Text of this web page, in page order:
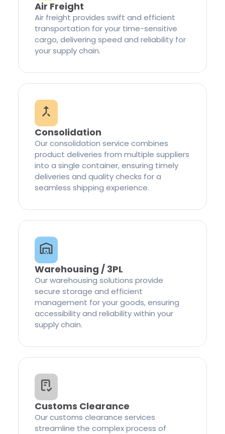
Air Freight
Air freight provides swift and efficient
transportation for your time-sensitive
cargo, delivering speed and reliability for
your supply chain.
Consolidation
Our consolidation service combines
product deliveries from multiple suppliers
into a single container, ensuring timely
deliveries and quality checks for a
seamless shipping experience.
Warehousing / 3PL
Our warehousing solutions provide
secure storage and efficient
management for your goods, ensuring
accessibility and reliability within your
supply chain.
Customs Clearance
Our customs clearance services
streamline the complex process of